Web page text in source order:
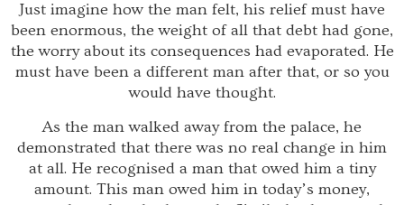
Just imagine how the man felt, his relief must have
been enormous, the weight of all that debt had gone,
the worry about its consequences had evaporated. He
must have been a different man after that, or so you
would have thought.
As the man walked away from the palace, he
demonstrated that there was no real change in him
at all. He recognised a man that owed him a tiny
amount. This man owed him in today’s money,